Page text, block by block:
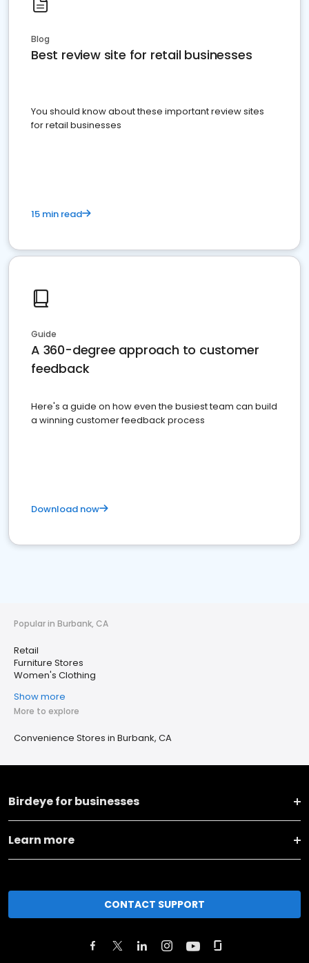
Blog
Best review site for retail businesses
You should know about these important review sites
for retail businesses
15 min read
Guide
A 360-degree approach to customer
feedback
Here's a guide on how even the busiest team can build
a winning customer feedback process
Download now
Popular in Burbank, CA
Retail
Furniture Stores
Women's Clothing
Show more
More to explore
Convenience Stores in Burbank, CA
Birdeye for businesses
Learn more
CONTACT SUPPORT